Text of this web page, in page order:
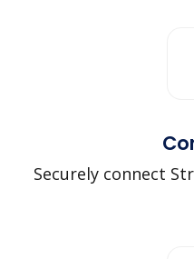
Securely connect